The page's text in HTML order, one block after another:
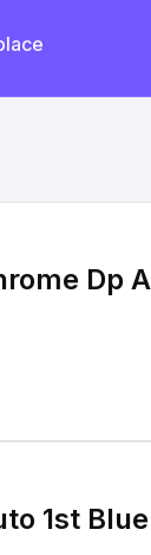
Dp
1st